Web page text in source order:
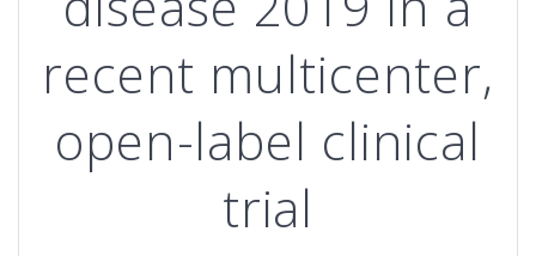
recent multicenter,
open-label clinical
trial